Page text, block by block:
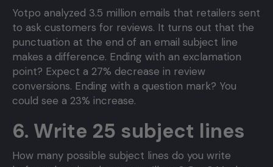
Yotpo analyzed 3.5 million emails that retailers sent
to ask customers for reviews. It turns out that the
punctuation at the end of an email subject line
makes a difference. Ending with an exclamation
point? Expect a 27% decrease in review
conversions. Ending with a question mark? You
could see a 23% increase.
6. Write 25 subject lines
How many possible subject lines do you write